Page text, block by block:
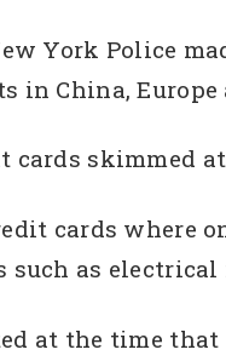
York Police
in China, Europe
skimmed
cards where
such as electrical
at the time